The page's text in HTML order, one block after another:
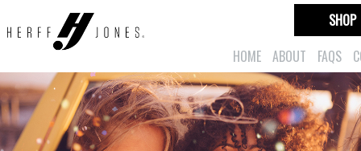
HOME ABOUT FAQS
SHOP